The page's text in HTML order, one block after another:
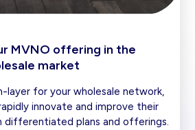
MVNO offering in the
market
layer for your wholesale network,
innovate and improve their
plans and offerings.